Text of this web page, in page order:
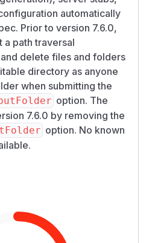
automatically
Prior to version 7.6.0,
a path traversal
delete files and folders
directory as anyone
when submitting the
option. The
7.6.0 by removing the
option. No known